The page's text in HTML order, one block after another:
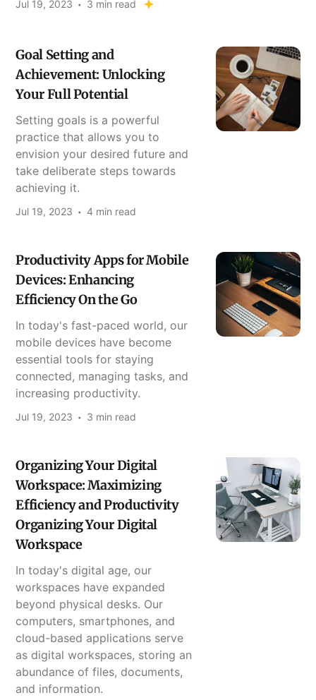
Jul 19, 2023 3 min read
Goal Setting and
Achievement: Unlocking
Your Full Potential
Setting goals is a powerful
practice that allows you to
envision your desired future and
take deliberate steps towards
achieving it.
Jul 19, 2023 4 min read
Productivity Apps for Mobile
Devices: Enhancing
Efficiency On the Go
In today's fast-paced world, our
mobile devices have become
essential tools for staying
connected, managing tasks, and
increasing productivity.
Jul 19, 2023 3 min read
Organizing Your Digital
Workspace: Maximizing
Efficiency and Productivity
Organizing Your Digital
Workspace
In today's digital age, our
workspaces have expanded
beyond physical desks. Our
computers, smartphones, and
cloud-based applications serve
as digital workspaces, storing an
abundance of files, documents,
and information.